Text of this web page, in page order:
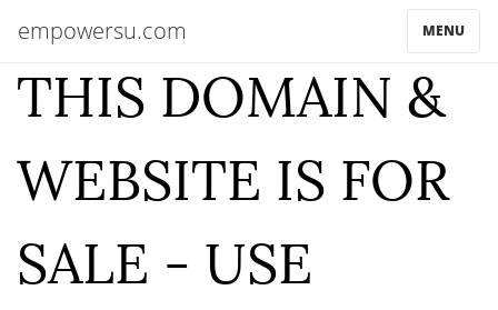
empowersu.com MENU
THIS DOMAIN &
WEBSITE IS FOR
SALE - USE